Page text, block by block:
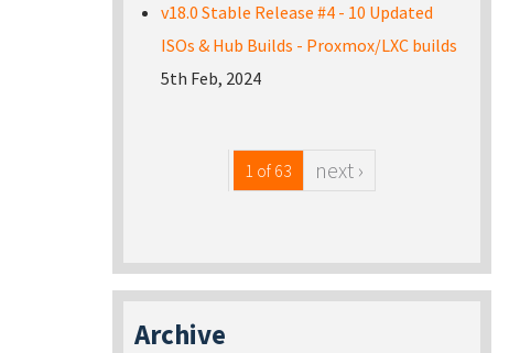
v18.0 Stable Release #4 - 10 Updated
ISOs & Hub Builds - Proxmox/LXC builds
5th Feb, 2024
1 of 63 next ›
Archive